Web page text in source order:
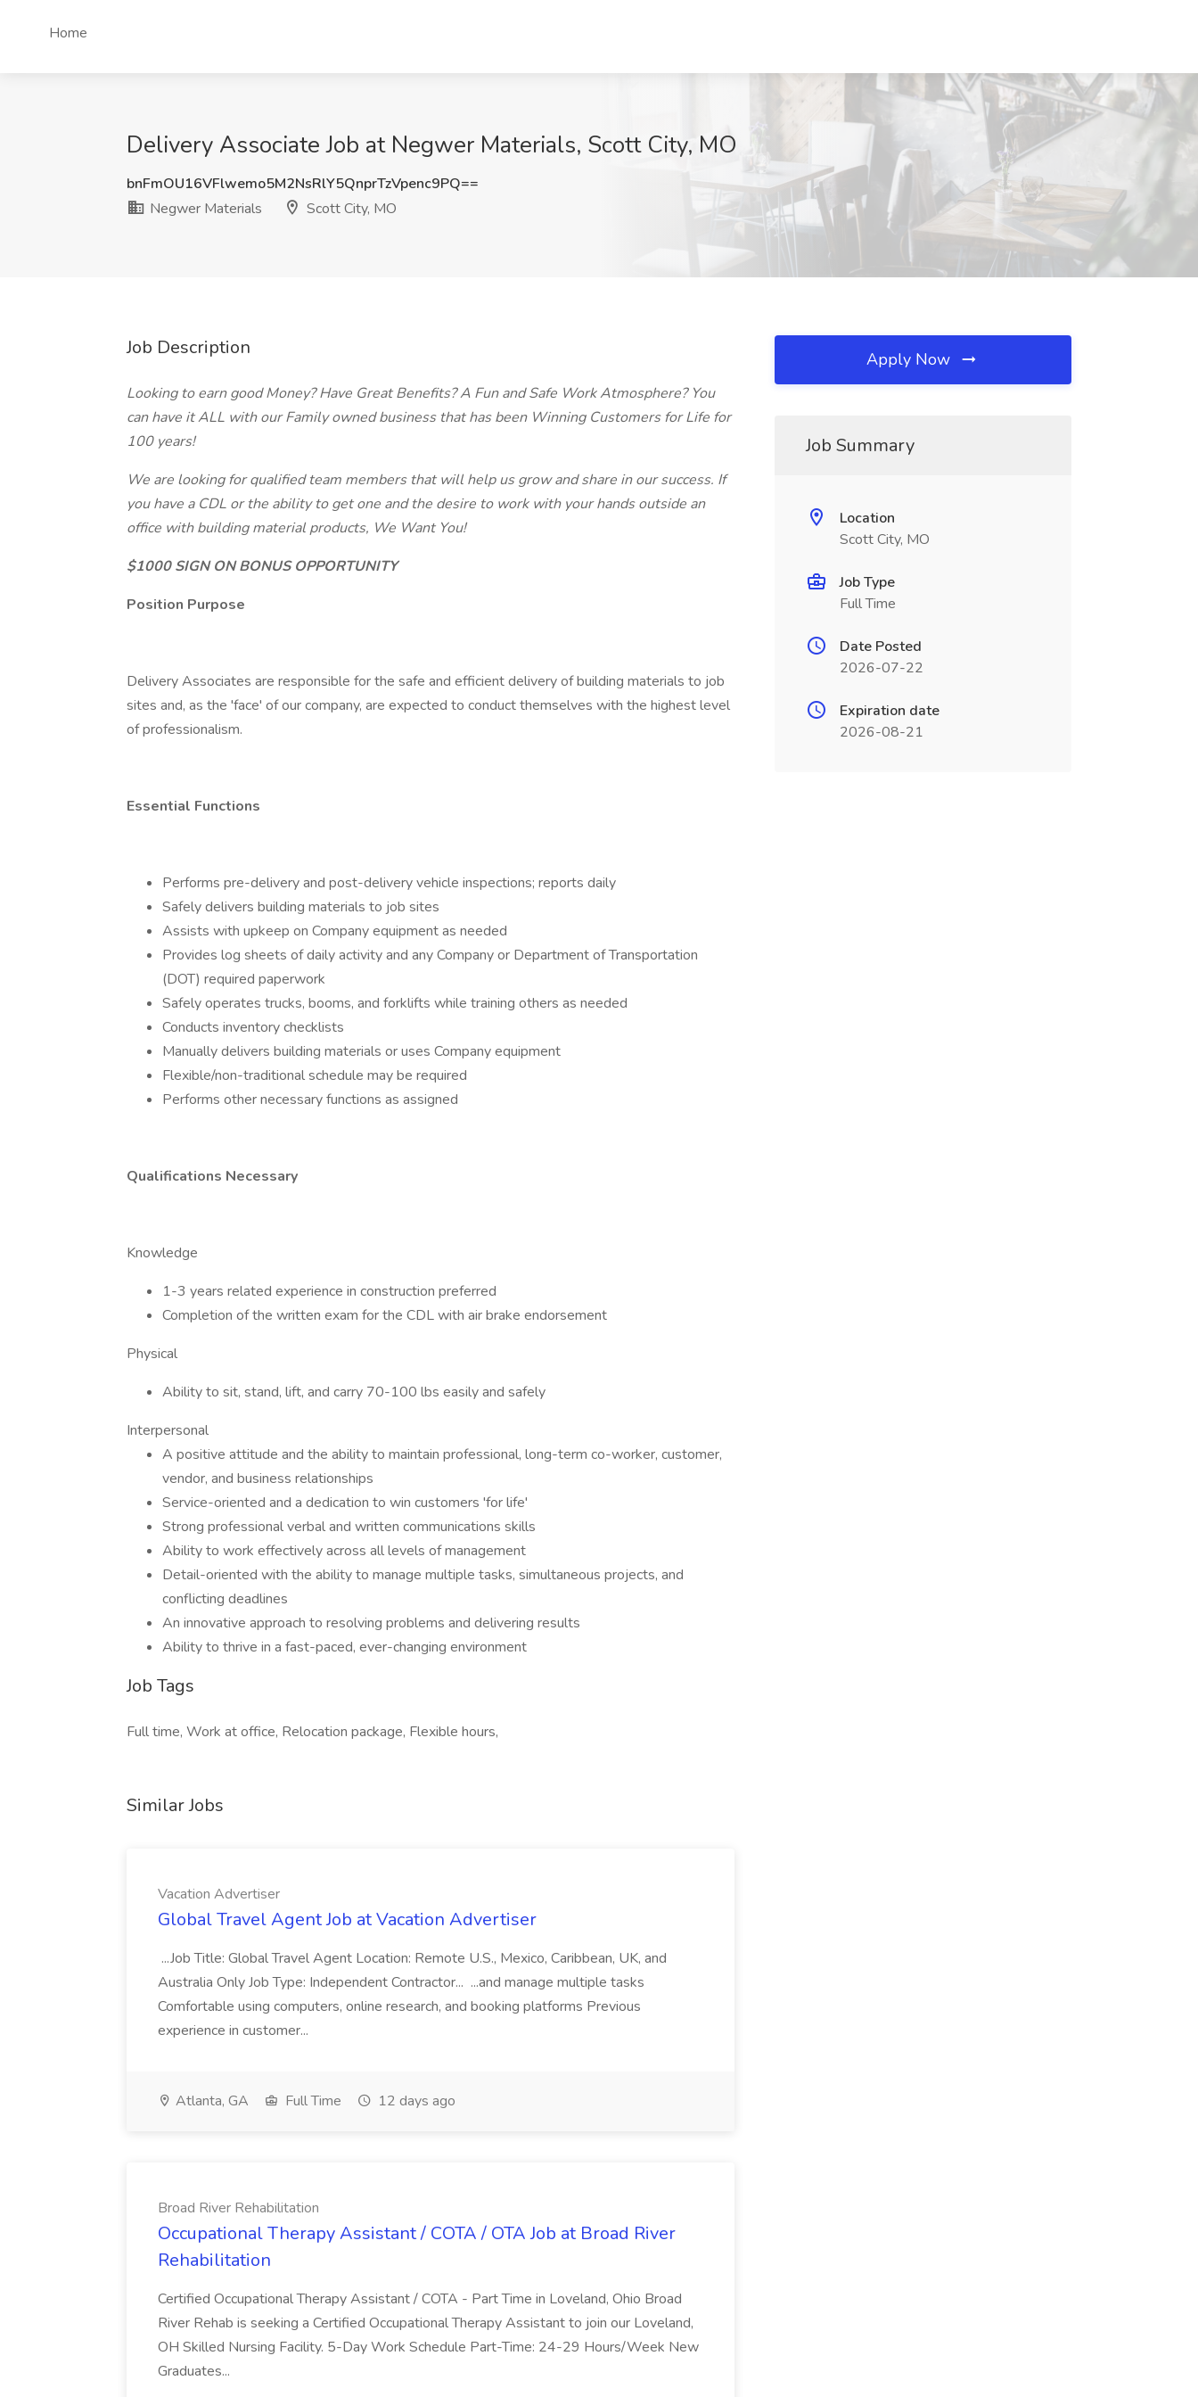
Home
Delivery Associate Job at Negwer Materials, Scott City, MO
bnFmOU16VFlwemo5M2NsRlY5QnprTzVpenc9PQ==
Negwer Materials
Scott City, MO
Job Description
Looking to earn good Money? Have Great Benefits? A Fun and Safe Work Atmosphere? You
can have it ALL with our Family owned business that has been Winning Customers for Life for
100 years!
We are looking for qualified team members that will help us grow and share in our success. If
you have a CDL or the ability to get one and the desire to work with your hands outside an
office with building material products, We Want You!
$1000 SIGN ON BONUS OPPORTUNITY
Position Purpose
Delivery Associates are responsible for the safe and efficient delivery of building materials to job
sites and, as the 'face' of our company, are expected to conduct themselves with the highest level
of professionalism.
Essential Functions
Performs pre-delivery and post-delivery vehicle inspections; reports daily
Safely delivers building materials to job sites
Assists with upkeep on Company equipment as needed
Provides log sheets of daily activity and any Company or Department of Transportation
(DOT) required paperwork
Safely operates trucks, booms, and forklifts while training others as needed
Conducts inventory checklists
Manually delivers building materials or uses Company equipment
Flexible/non-traditional schedule may be required
Performs other necessary functions as assigned
Qualifications Necessary
Knowledge
1-3 years related experience in construction preferred
Completion of the written exam for the CDL with air brake endorsement
Physical
Ability to sit, stand, lift, and carry 70-100 lbs easily and safely
Interpersonal
A positive attitude and the ability to maintain professional, long-term co-worker, customer,
vendor, and business relationships
Service-oriented and a dedication to win customers 'for life'
Strong professional verbal and written communications skills
Ability to work effectively across all levels of management
Detail-oriented with the ability to manage multiple tasks, simultaneous projects, and
conflicting deadlines
An innovative approach to resolving problems and delivering results
Ability to thrive in a fast-paced, ever-changing environment
Job Tags
Full time, Work at office, Relocation package, Flexible hours,
Similar Jobs
Vacation Advertiser
Global Travel Agent Job at Vacation Advertiser
...Job Title: Global Travel Agent Location: Remote U.S., Mexico, Caribbean, UK, and
Australia Only Job Type: Independent Contractor... ...and manage multiple tasks
Comfortable using computers, online research, and booking platforms Previous
experience in customer...
Atlanta, GA Full Time 12 days ago
Broad River Rehabilitation
Occupational Therapy Assistant / COTA / OTA Job at Broad River
Rehabilitation
Certified Occupational Therapy Assistant / COTA - Part Time in Loveland, Ohio Broad
River Rehab is seeking a Certified Occupational Therapy Assistant to join our Loveland,
OH Skilled Nursing Facility. 5-Day Work Schedule Part-Time: 24-29 Hours/Week New
Graduates...
Apply Now
Job Summary
Location
Scott City, MO
Job Type
Full Time
Date Posted
2026-07-22
Expiration date
2026-08-21